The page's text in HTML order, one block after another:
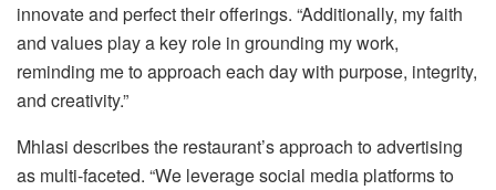
innovate and perfect their offerings. “Additionally, my faith
and values play a key role in grounding my work,
reminding me to approach each day with purpose, integrity,
and creativity.”
Mhlasi describes the restaurant’s approach to advertising
as multi-faceted. “We leverage social media platforms to